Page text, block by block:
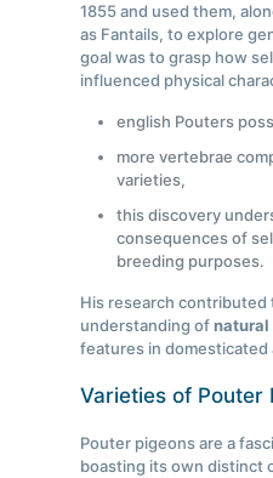
1855 and used them,
as Fantails, to explore
goal was to grasp how
influenced physical
english Pouters
more vertebrae
varieties,
this discovery
consequences of
breeding purposes.
His research contributed
understanding of
features in domesticated
Varieties of Pouter
Pouter pigeons are a
boasting its own distinct